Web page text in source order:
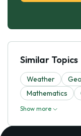
Similar Topics
Weather
Mathematics
Show more